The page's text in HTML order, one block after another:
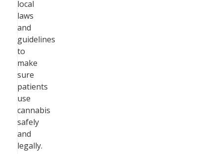
local
laws
and
guidelines
to
make
sure
patients
use
cannabis
safely
and
legally.